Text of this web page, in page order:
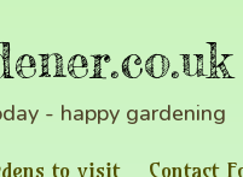
- happy gardening
to visit Contact